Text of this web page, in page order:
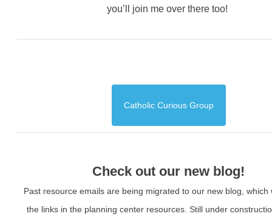
you’ll join me over there too!
Catholic Curious Group
Check out our new blog!
Past resource emails are being migrated to our new blog, which
the links in the planning center resources. Still under